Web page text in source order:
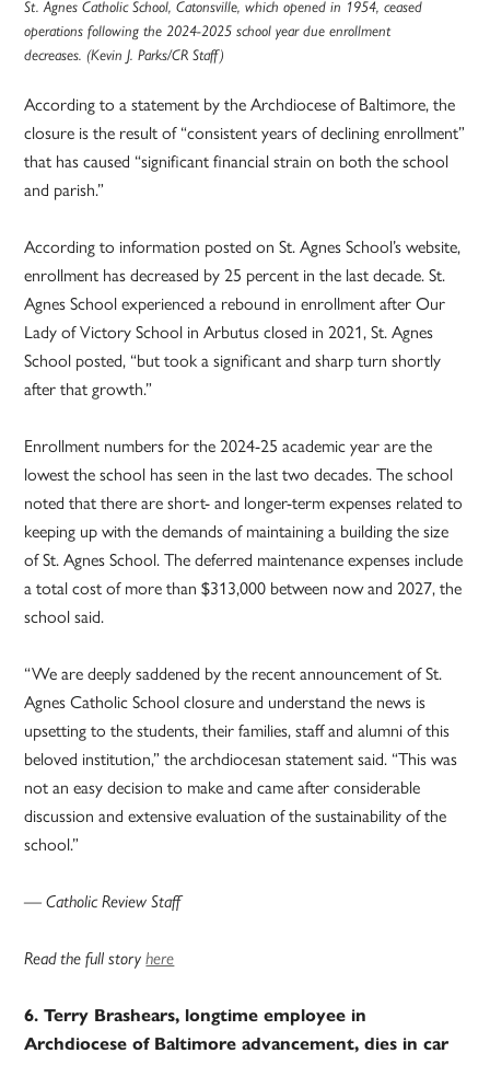
St. Agnes Catholic School, Catonsville, which opened in 1954, ceased
operations following the 2024-2025 school year due enrollment
decreases. (Kevin J. Parks/CR Staff)
According to a statement by the Archdiocese of Baltimore, the
closure is the result of “consistent years of declining enrollment”
that has caused “significant financial strain on both the school
and parish.”
According to information posted on St. Agnes School’s website,
enrollment has decreased by 25 percent in the last decade. St.
Agnes School experienced a rebound in enrollment after Our
Lady of Victory School in Arbutus closed in 2021, St. Agnes
School posted, “but took a significant and sharp turn shortly
after that growth.”
Enrollment numbers for the 2024-25 academic year are the
lowest the school has seen in the last two decades. The school
noted that there are short- and longer-term expenses related to
keeping up with the demands of maintaining a building the size
of St. Agnes School. The deferred maintenance expenses include
a total cost of more than $313,000 between now and 2027, the
school said.
“We are deeply saddened by the recent announcement of St.
Agnes Catholic School closure and understand the news is
upsetting to the students, their families, staff and alumni of this
beloved institution,” the archdiocesan statement said. “This was
not an easy decision to make and came after considerable
discussion and extensive evaluation of the sustainability of the
school.”
— Catholic Review Staff
Read the full storyhere
6. Terry Brashears, longtime employee in
Archdiocese of Baltimore advancement, dies in car